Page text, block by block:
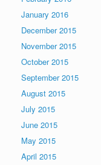
January 2016
December 2015
November 2015
October 2015
September 2015
August 2015
July 2015
June 2015
May 2015
April 2015